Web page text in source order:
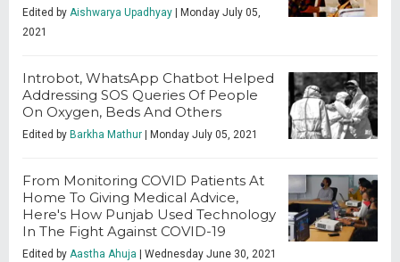
Edited by Aishwarya Upadhyay | Monday July 05,
2021
Introbot, WhatsApp Chatbot Helped
Addressing SOS Queries Of People
On Oxygen, Beds And Others
Edited by Barkha Mathur | Monday July 05, 2021
From Monitoring COVID Patients At
Home To Giving Medical Advice,
Here's How Punjab Used Technology
In The Fight Against COVID-19
Edited by Aastha Ahuja | Wednesday June 30, 2021